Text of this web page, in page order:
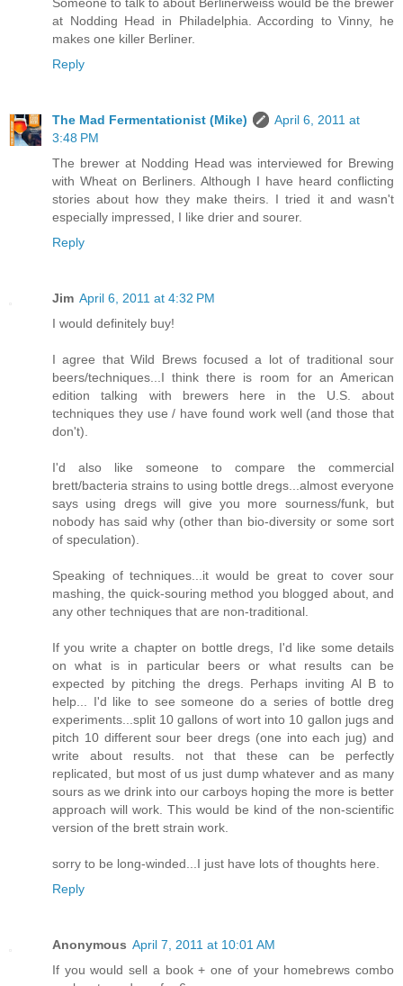
at Nodding Head in Philadelphia. According to Vinny, he
makes one killer Berliner.
Reply
The Mad Fermentationist (Mike)
April 6, 2011 at
3:48 PM
The brewer at Nodding Head was interviewed for Brewing
with Wheat on Berliners. Although I have heard conflicting
stories about how they make theirs. I tried it and wasn't
especially impressed, I like drier and sourer.
Reply
Jim April 6, 2011 at 4:32 PM
I would definitely buy!
I agree that Wild Brews focused a lot of traditional sour
beers/techniques...I think there is room for an American
edition talking with brewers here in the U.S. about
techniques they use / have found work well (and those that
don't).
I'd also like someone to compare the commercial
brett/bacteria strains to using bottle dregs...almost everyone
says using dregs will give you more sourness/funk, but
nobody has said why (other than bio-diversity or some sort
of speculation).
Speaking of techniques...it would be great to cover sour
mashing, the quick-souring method you blogged about, and
any other techniques that are non-traditional.
If you write a chapter on bottle dregs, I'd like some details
on what is in particular beers or what results can be
expected by pitching the dregs. Perhaps inviting Al B to
help... I'd like to see someone do a series of bottle dreg
experiments...split 10 gallons of wort into 10 gallon jugs and
pitch 10 different sour beer dregs (one into each jug) and
write about results. not that these can be perfectly
replicated, but most of us just dump whatever and as many
sours as we drink into our carboys hoping the more is better
approach will work. This would be kind of the non-scientific
version of the brett strain work.
sorry to be long-winded...I just have lots of thoughts here.
Reply
Anonymous April 7, 2011 at 10:01 AM
If you would sell a book + one of your homebrews combo